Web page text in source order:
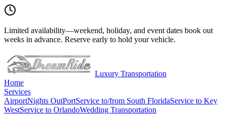
Limited availability—weekend, holiday, and event dates book out
weeks in advance. Reserve early to hold your vehicle.
Luxury Transportation
Home
Services
AirportNights OutPortService to/from South FloridaService to Key
WestService to OrlandoWedding Transportation